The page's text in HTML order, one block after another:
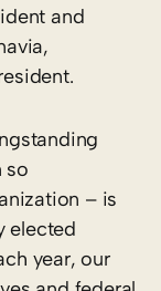
and
so
– is
elected
year, our